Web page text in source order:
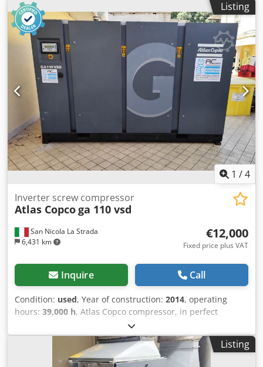
Noise 67 dB(A) Weight 616 kg Motor with internal
permanent magnets (IPM) Compression element
Dcodpswlp Hdsfx Agyok Direct drive Innovative fan
Separator/oil filter with durable construction Electronic
water drain valve that does not cause compressed air
losses Controller Elektronikon Inlet valve VSDs module
Manufacturer code: 8153336470 If you are not sure
whether the device is right for you, you have not found the
right compressor, CALL! We will advise you on the right
choice of device. We invite you to familiarize yourself with
our full offer.
Agyock Main features: Maximum pressure: 10 bar Power:
15 kW / 20 hp Flow rate: 2940 liters/min
Listing
1 /4
San Nicola La Strada
6,431 km
Inverter screw compressor
Atlas Copcoga 110 vsd
€12,000
Fixed price plus VAT
Inquire Call
Condition: used, Year of construction: 2014, operating
hours: 39,000 h, Atlas Copco compressor, in perfect
working order and exceptionally quiet (we are official
dealers). Key features: Djdpfx Agezc Hmheysck Maximum
pressure: 10 bar Flow rate: 19200 liters/minute Power: 110
kW / 150 hp
Listing